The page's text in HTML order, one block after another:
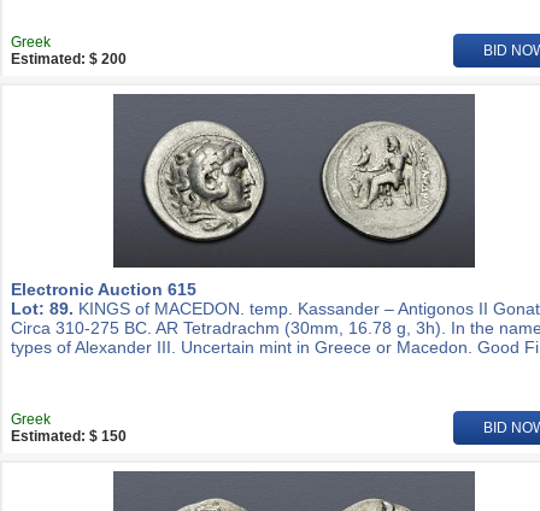
Greek
Estimated: $ 200
BID
Electronic Auction 615
Lot: 89. KINGS of MACEDON. temp. Kassander – Antigonos II
Circa 310-275 BC. AR Tetradrachm (30mm, 16.78 g, 3h). In the
types of Alexander III. Uncertain mint in Greece or Macedon. Good
Greek
Estimated: $ 150
BID